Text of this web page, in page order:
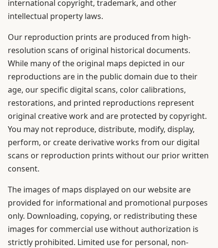
international copyright, trademark, and other
intellectual property laws.
Our reproduction prints are produced from high-
resolution scans of original historical documents.
While many of the original maps depicted in our
reproductions are in the public domain due to their
age, our specific digital scans, color calibrations,
restorations, and printed reproductions represent
original creative work and are protected by copyright.
You may not reproduce, distribute, modify, display,
perform, or create derivative works from our digital
scans or reproduction prints without our prior written
consent.
The images of maps displayed on our website are
provided for informational and promotional purposes
only. Downloading, copying, or redistributing these
images for commercial use without authorization is
strictly prohibited. Limited use for personal, non-